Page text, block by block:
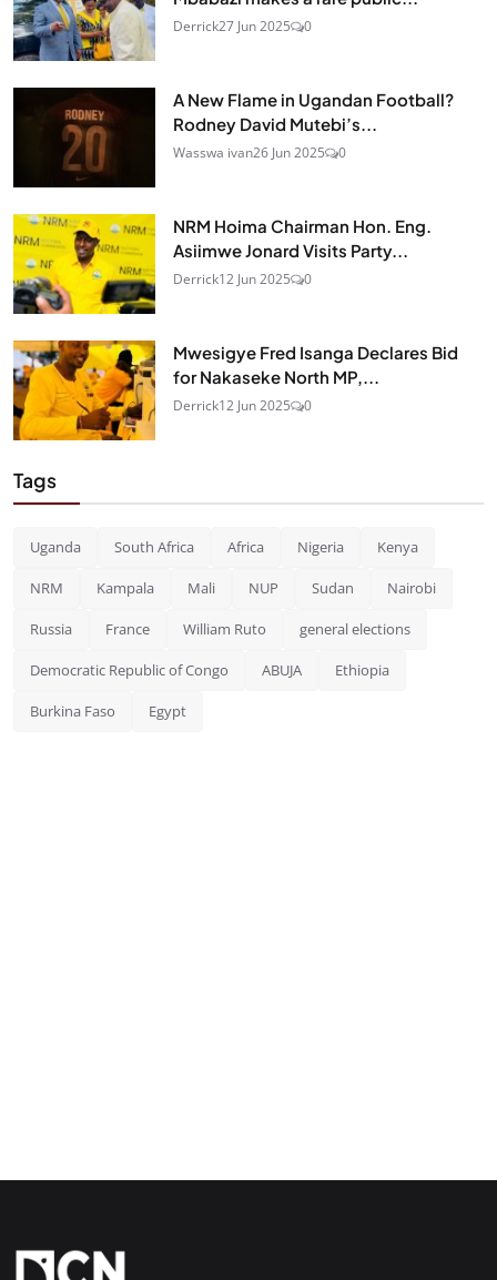
Derrick27 Jun 2025 0
A New Flame in Ugandan Football?
Rodney David Mutebi’s...
Wasswa ivan26 Jun 2025 0
NRM Hoima Chairman Hon. Eng.
Asiimwe Jonard Visits Party...
Derrick12 Jun 2025 0
Mwesigye Fred Isanga Declares Bid
for Nakaseke North MP,...
Derrick12 Jun 2025 0
Tags
Uganda South Africa Africa Nigeria Kenya
NRM Kampala Mali NUP Sudan Nairobi
Russia France William Ruto general elections
Democratic Republic of Congo ABUJA Ethiopia
Burkina Faso Egypt